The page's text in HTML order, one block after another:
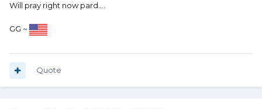
Will pray right now pard....
GG ~
Quote